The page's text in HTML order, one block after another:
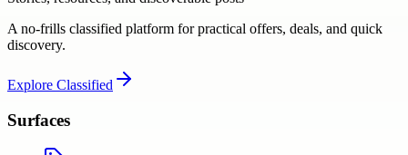
A no-frills classified platform for practical offers, deals, and quick
discovery.
Explore Classified
Surfaces